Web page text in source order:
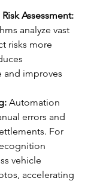
Assessment:
analyze vast
risks more
and improves
Automation
errors and
For
vehicle
accelerating